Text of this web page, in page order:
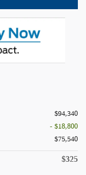
$94,340
- $18,800
$75,540
$325